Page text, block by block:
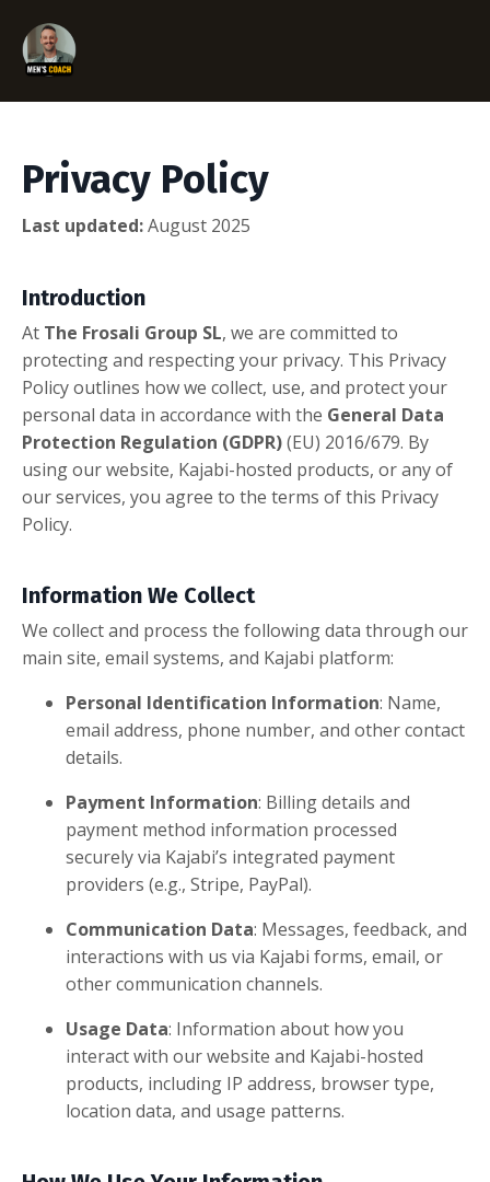
Privacy Policy
Last updated:August 2025
Introduction
At The Frosali Group SL, we are committed to
protecting and respecting your privacy. This Privacy
Policy outlines how we collect, use, and protect your
personal data in accordance with the General Data
Protection Regulation (GDPR)(EU) 2016/679. By
using our website, Kajabi-hosted products, or any of
our services, you agree to the terms of this Privacy
Policy.
Information We Collect
We collect and process the following data through our
main site, email systems, and Kajabi platform:
Personal Identification Information: Name,
email address, phone number, and other contact
details.
Payment Information: Billing details and
payment method information processed
securely via Kajabi’s integrated payment
providers (e.g., Stripe, PayPal).
Communication Data: Messages, feedback, and
interactions with us via Kajabi forms, email, or
other communication channels.
Usage Data: Information about how you
interact with our website and Kajabi-hosted
products, including IP address, browser type,
location data, and usage patterns.